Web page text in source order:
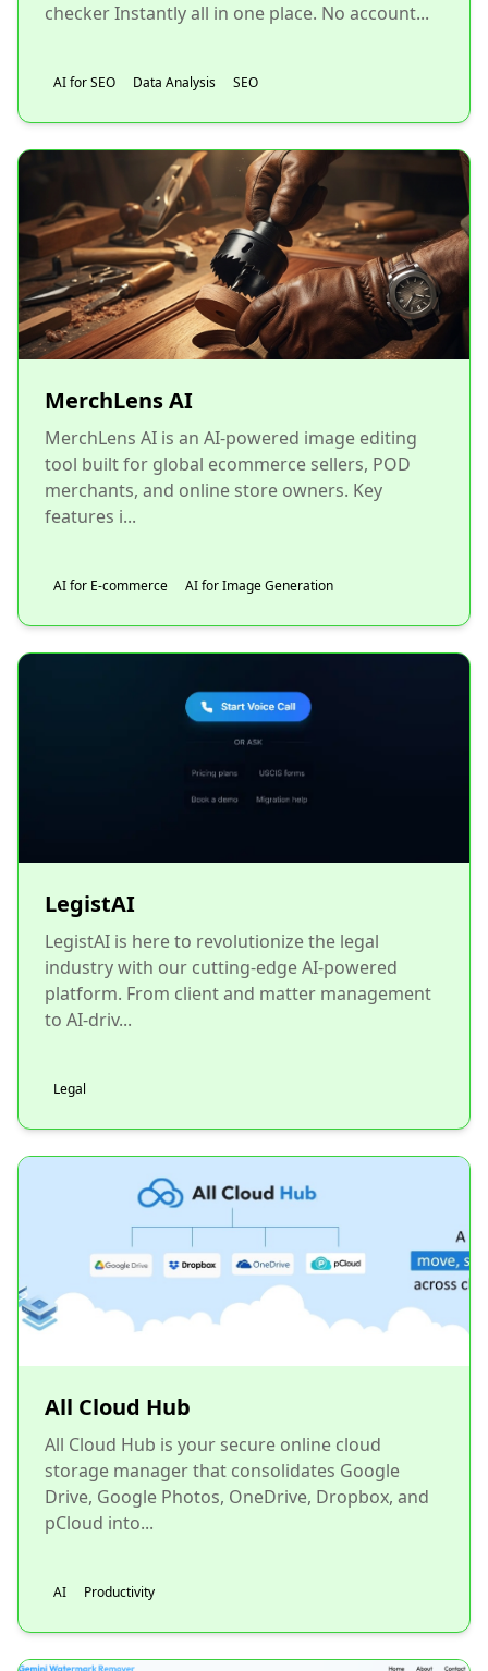
checker Instantly all in one place. No account...
AI for SEO Data Analysis SEO
MerchLens AI
MerchLens AI is an AI-powered image editing
tool built for global ecommerce sellers, POD
merchants, and online store owners. Key
features i...
AI for E-commerce AI for Image Generation
LegistAI
LegistAI is here to revolutionize the legal
industry with our cutting-edge AI-powered
platform. From client and matter management
to AI-driv...
Legal
All Cloud Hub
All Cloud Hub is your secure online cloud
storage manager that consolidates Google
Drive, Google Photos, OneDrive, Dropbox, and
pCloud into...
AI Productivity